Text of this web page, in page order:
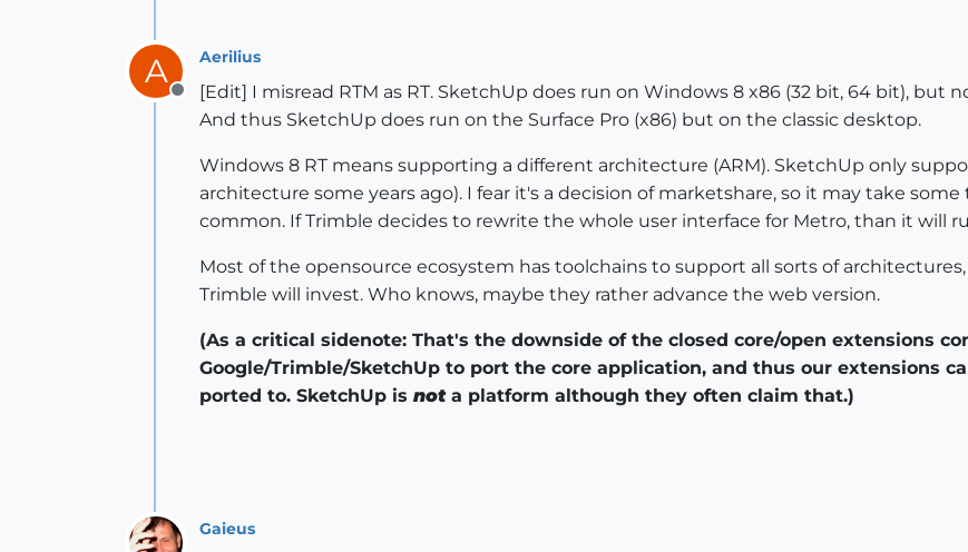
A
Offline
Aerilius
[Edit] I misread RTM as RT. SketchUp does run on Windows 8 x86 (32 bit, 64 bit), but
And thus SketchUp does run on the Surface Pro (x86) but on the classic desktop.
Windows 8 RT means supporting a different architecture (ARM). SketchUp only
architecture some years ago). I fear it's a decision of marketshare, so it may take
common. If Trimble decides to rewrite the whole user interface for Metro, than it will
Most of the opensource ecosystem has toolchains to support all sorts of
Trimble will invest. Who knows, maybe they rather advance the web version.
(As a critical sidenote: That's the downside of the closed core/open extensions
Google/Trimble/SketchUp to port the core application, and thus our extensions
ported to. SketchUp is nota platform although they often claim that.)
Gaieus